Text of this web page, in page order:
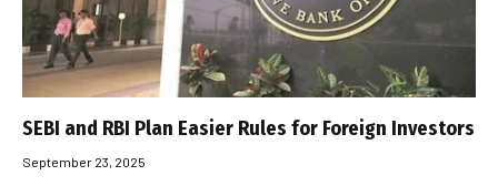
SEBI and RBI Plan Easier Rules for Foreign Investors
September 23, 2025